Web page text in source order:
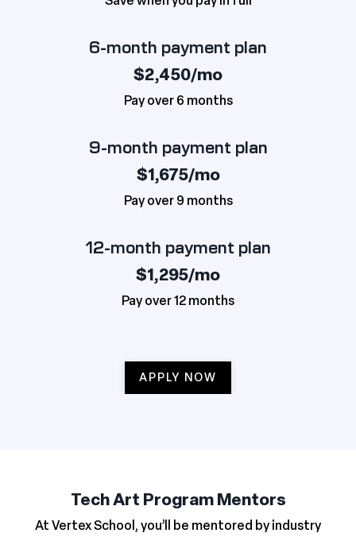
6-month payment plan
$2,450/mo
Pay over 6 months
9-month payment plan
$1,675/mo
Pay over 9 months
12-month payment plan
$1,295/mo
Pay over 12 months
APPLY NOW
Tech Art Program Mentors
At Vertex School, you’ll be mentored by industry